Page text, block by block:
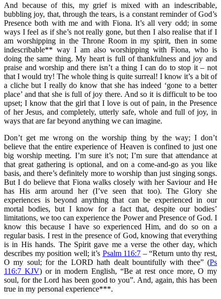
And because of this, my grief is mixed with an indescribable,
bubbling joy, that, through the tears, is a constant reminder of God’s
Presence both with me and with Fiona. It’s all very odd; in some
ways I feel as if she’s not really gone, but then I also realise that if I
am worshipping in the Throne Room in my spirit, then in some
indescribable** way I am also worshipping with Fiona, who is
doing the same thing. My heart is full of thankfulness and joy and
praise and worship and there isn’t a thing I can do to stop it – not
that I would try! The whole thing is quite surreal! I know it’s a bit of
a cliche but I really do know that she has indeed ‘gone to a better
place’ and that she is full of joy there. And so it is difficult to be too
upset; I know that the girl that I love is out of pain, in the Presence
of her Jesus, and completely, utterly safe, whole and full of joy, in
ways that are far beyond anything we can imagine.
Don’t get me wrong on the worship thing by the way; I don’t
believe that the entire experience of Heaven is confined to just one
big worship meeting. I’m sure it’s not; I’m sure that attendance at
that great gathering is optional, and on a come-and-go as you like
basis, and there’s definitely more to worship than just singing songs.
But I do believe that Fiona walks closely with her Saviour and He
has His arm around her (I’ve seen that too). The Glory she
experiences is beyond anything that can be experienced in our
mortal bodies, but I know for a fact that, despite our bodies’
limitations, we too can experience the Power and Presence of God. I
know this because I have so experienced Him, and do so on a
regular basis. I rest in the presence of God, knowing that everything
is in His hands. The Spirit gave me a verse the other day, which
describes my position well; it’s Psalm 116:7 – “Return unto thy rest,
O my soul; for the LORD hath dealt bountifully with thee” (Ps
116:7 KJV) or in modern English, “Be at rest once more, O my
soul, for the Lord has been good to you”. And, again, this has been
true in my personal experience***.